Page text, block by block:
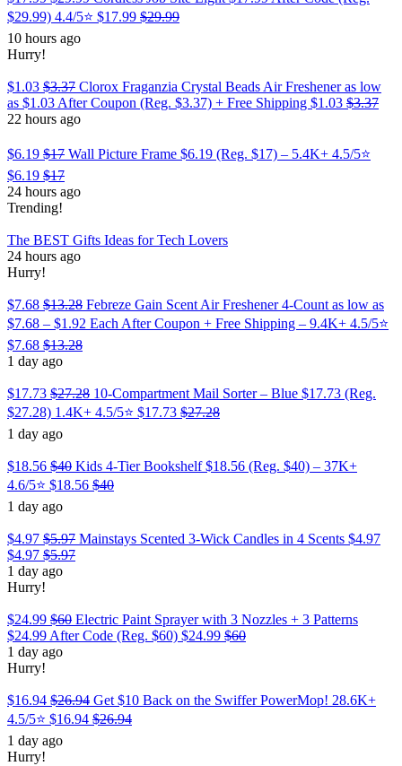
$29.99) 4.4/5⭐ $17.99 $29.99
10 hours ago
Hurry!
$1.03 $3.37 Clorox Fraganzia Crystal Beads Air Freshener as low
as $1.03 After Coupon (Reg. $3.37) + Free Shipping $1.03 $3.37
22 hours ago
$6.19 $17 Wall Picture Frame $6.19 (Reg. $17) – 5.4K+ 4.5/5⭐
$6.19 $17
24 hours ago
Trending!
The BEST Gifts Ideas for Tech Lovers
24 hours ago
Hurry!
$7.68 $13.28 Febreze Gain Scent Air Freshener 4-Count as low as
$7.68 – $1.92 Each After Coupon + Free Shipping – 9.4K+ 4.5/5⭐
$7.68 $13.28
1 day ago
$17.73 $27.28 10-Compartment Mail Sorter – Blue $17.73 (Reg.
$27.28) 1.4K+ 4.5/5⭐ $17.73 $27.28
1 day ago
$18.56 $40 Kids 4-Tier Bookshelf $18.56 (Reg. $40) – 37K+
4.6/5⭐ $18.56 $40
1 day ago
$4.97 $5.97 Mainstays Scented 3-Wick Candles in 4 Scents $4.97
$4.97 $5.97
1 day ago
Hurry!
$24.99 $60 Electric Paint Sprayer with 3 Nozzles + 3 Patterns
$24.99 After Code (Reg. $60) $24.99 $60
1 day ago
Hurry!
$16.94 $26.94 Get $10 Back on the Swiffer PowerMop! 28.6K+
4.5/5⭐ $16.94 $26.94
1 day ago
Hurry!